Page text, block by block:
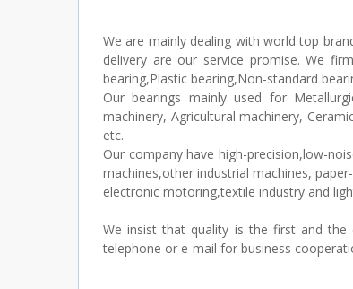
We are mainly dealing with world top
delivery are our service promise. We
bearing,Plastic bearing,Non-standard
Our bearings mainly used for
machinery, Agricultural machinery,
etc.
Our company have high-precision,low-
machines,other industrial machines,
electronic motoring,textile industry and
We insist that quality is the first and
telephone or e-mail for business